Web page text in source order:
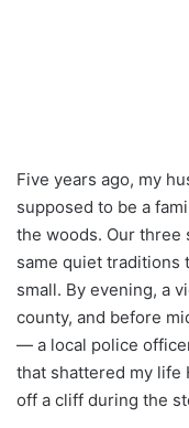
Five years ago, my
supposed to be a
the woods. Our three
same quiet traditions
small. By evening, a
county, and before
— a local police
that shattered my life
off a cliff during the